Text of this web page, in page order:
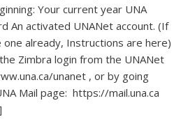
Your current year UNA
An activated UNANet account. (If
one already, Instructions are here)
Zimbra login from the UNANet
unanet , or by going
Mail page: https://mail.una.ca